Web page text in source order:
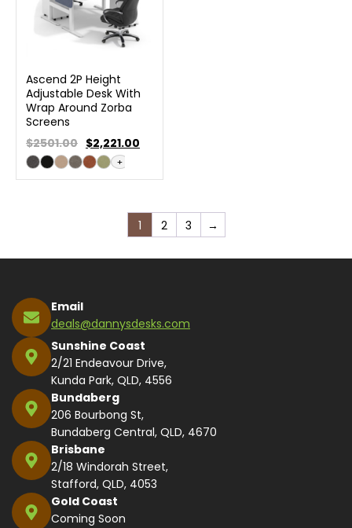
Ascend 2P Height
Adjustable Desk With
Wrap Around Zorba
Screens
$2501.00 $2,221.00
+
1 2 3 →
Email
deals@dannysdesks.com
Sunshine Coast
2/21 Endeavour Drive,
Kunda Park, QLD, 4556
Bundaberg
206 Bourbong St,
Bundaberg Central, QLD, 4670
Brisbane
2/18 Windorah Street,
Stafford, QLD, 4053
Gold Coast
Coming Soon